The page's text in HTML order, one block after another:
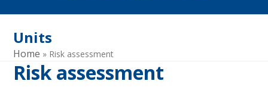
Units
Home » Risk assessment
Risk assessment